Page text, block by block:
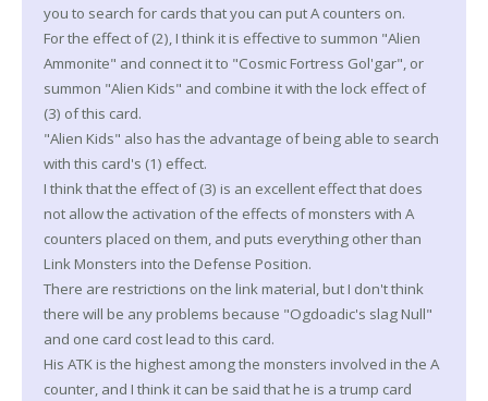
you to search for cards that you can put A counters on.
For the effect of (2), I think it is effective to summon "Alien
Ammonite" and connect it to "Cosmic Fortress Gol'gar", or
summon "Alien Kids" and combine it with the lock effect of
(3) of this card.
"Alien Kids" also has the advantage of being able to search
with this card's (1) effect.
I think that the effect of (3) is an excellent effect that does
not allow the activation of the effects of monsters with A
counters placed on them, and puts everything other than
Link Monsters into the Defense Position.
There are restrictions on the link material, but I don't think
there will be any problems because "Ogdoadic's slag Null"
and one card cost lead to this card.
His ATK is the highest among the monsters involved in the A
counter, and I think it can be said that he is a trump card